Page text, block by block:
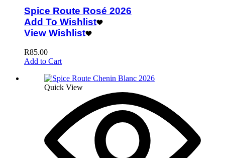
Spice Route Rosé 2026
Add To Wishlist
View Wishlist
R85.00
Add to Cart
Quick View